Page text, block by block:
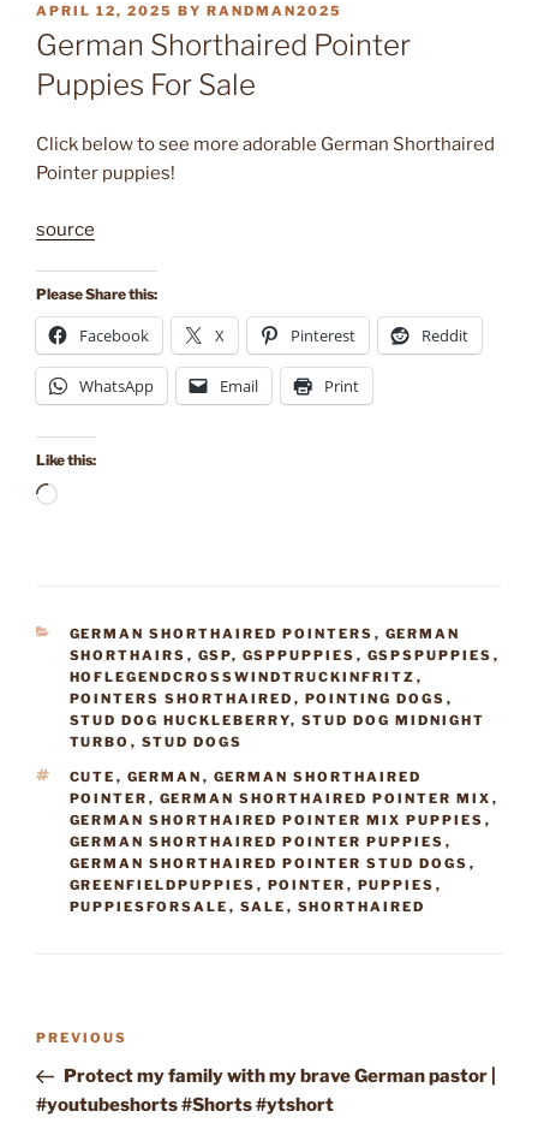
POSTED
ON
APRIL 12, 2025 BY RANDMAN2025
German Shorthaired Pointer
Puppies For Sale
Click below to see more adorable German Shorthaired
Pointer puppies!
source
Please Share this:
Facebook X Pinterest Reddit
WhatsApp Email Print
Like this:
Loading…
CATEGORIES
GERMAN SHORTHAIRED POINTERS , GERMAN
SHORTHAIRS , GSP, GSPPUPPIES , GSPSPUPPIES ,
HOFLEGENDCROSSWINDTRUCKINFRITZ ,
POINTERS SHORTHAIRED , POINTING DOGS ,
STUD DOG HUCKLEBERRY, STUD DOG MIDNIGHT
TURBO , STUD DOGS
TAGS
CUTE , GERMAN , GERMAN SHORTHAIRED
POINTER , GERMAN SHORTHAIRED POINTER MIX ,
GERMAN SHORTHAIRED POINTER MIX PUPPIES ,
GERMAN SHORTHAIRED POINTER PUPPIES ,
GERMAN SHORTHAIRED POINTER STUD DOGS ,
GREENFIELDPUPPIES , POINTER , PUPPIES ,
PUPPIESFORSALE , SALE , SHORTHAIRED
Post
Previous
Post
PREVIOUS
Protect my family with my brave German pastor |
#youtubeshorts #Shorts #ytshort